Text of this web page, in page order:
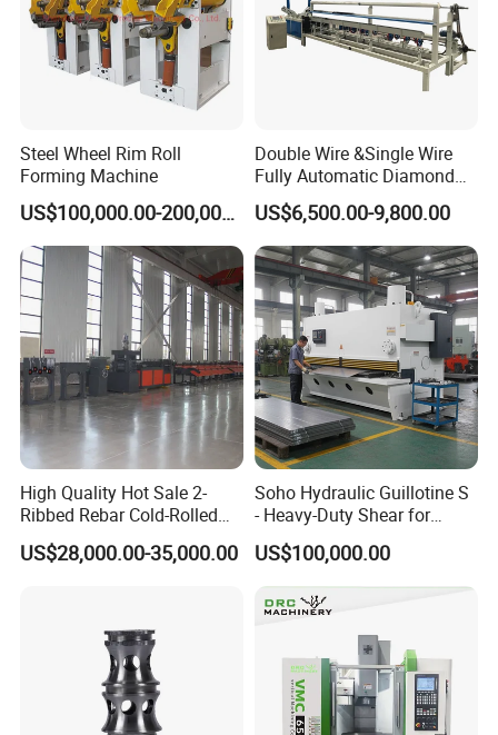
Steel Wheel Rim Roll
Forming Machine
US$100,000.00-200,000.00
Double Wire &Single Wire
Fully Automatic Diamond
Mesh Chain Link Fence
Making Machine Factory
US$6,500.00-9,800.00
High Quality Hot Sale 2-
Ribbed Rebar Cold-Rolled
Ribbed Steel Iron Rod
Making Machine Cold
US$28,000.00-35,000.00
Soho Hydraulic Guillotine S
- Heavy-Duty Shear for
Industrial Applications
Industrial Applications
Shear CNC Precision
Shearing Equipment
US$100,000.00